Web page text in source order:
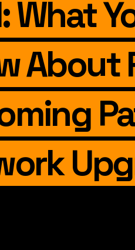
What
About